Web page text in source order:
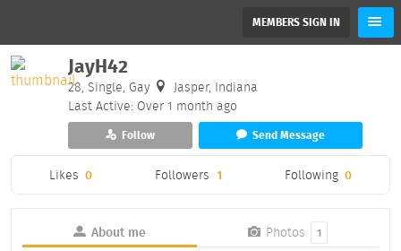
MEMBERS SIGN IN
JayH42
28, Single, Gay
Jasper, Indiana
Last Active: Over 1 month ago
Follow Send Message
Likes 0 Followers 1 Following 0
About me Photos 1